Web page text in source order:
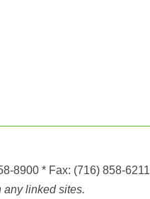
8900* Fax: (716) 858-6211
any linked sites.